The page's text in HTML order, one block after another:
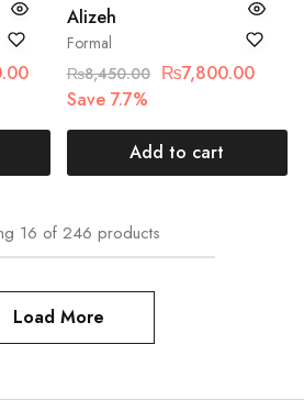
SALE
Formal
Alizeh
₨8,450.00 ₨7,800.00
Save 7.7%
Add to cart
16 of 246 products
Load More